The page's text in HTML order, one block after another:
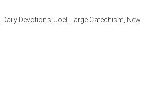
Daily Devotions Joel Large Catechism New